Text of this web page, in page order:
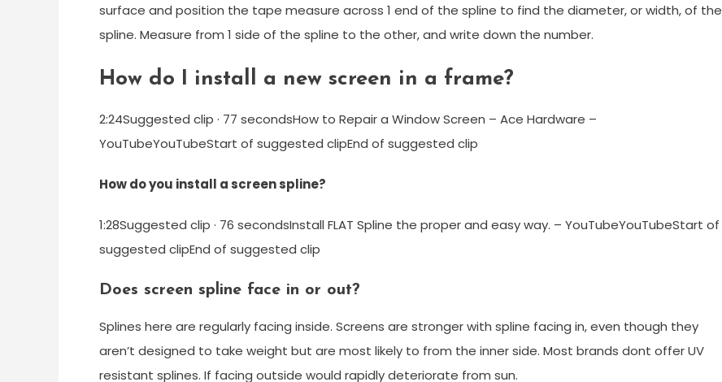
surface and position the tape measure across 1 end of the spline to find the diameter, or width, of the
spline. Measure from 1 side of the spline to the other, and write down the number.
How do I install a new screen in a frame?
2:24Suggested clip · 77 secondsHow to Repair a Window Screen – Ace Hardware –
YouTubeYouTubeStart of suggested clipEnd of suggested clip
How do you install a screen spline?
1:28Suggested clip · 76 secondsInstall FLAT Spline the proper and easy way. – YouTubeYouTubeStart of
suggested clipEnd of suggested clip
Does screen spline face in or out?
Splines here are regularly facing inside. Screens are stronger with spline facing in, even though they
aren’t designed to take weight but are most likely to from the inner side. Most brands dont offer UV
resistant splines. If facing outside would rapidly deteriorate from sun.